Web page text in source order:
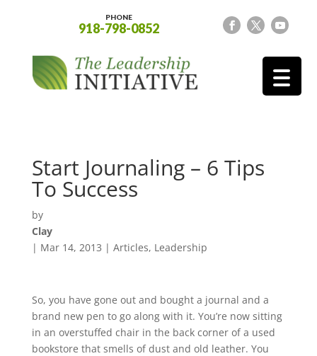
PHONE
918-798-0852
Start Journaling – 6 Tips
To Success
by
Clay
| Mar 14, 2013 | Articles, Leadership
So, you have gone out and bought a journal and a
brand new pen to go along with it. You’re now sitting
in an overstuffed chair in the back corner of a used
bookstore that smells of dust and old leather. You